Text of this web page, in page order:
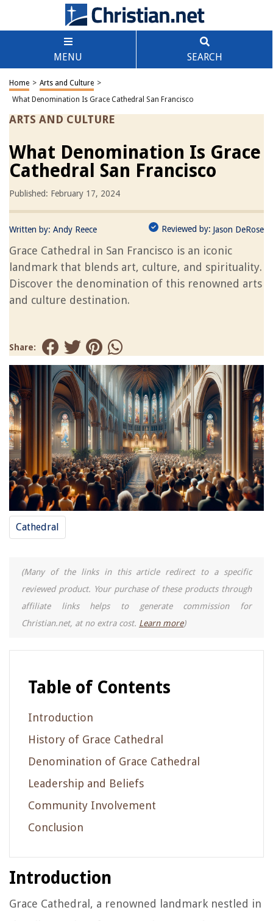
MENU SEARCH
Home > Arts and Culture >
What Denomination Is Grace Cathedral San Francisco
ARTS AND CULTURE
What Denomination Is Grace
Cathedral San Francisco
Published: February 17, 2024
Written by: Andy Reece Reviewed by: Jason DeRose
Grace Cathedral in San Francisco is an iconic
landmark that blends art, culture, and spirituality.
Discover the denomination of this renowned arts
and culture destination.
Share:
Cathedral
(Many of the links in this article redirect to a specific
reviewed product. Your purchase of these products through
affiliate links helps to generate commission for
Christian.net, at no extra cost. Learn more)
Table of Contents
Introduction
History of Grace Cathedral
Denomination of Grace Cathedral
Leadership and Beliefs
Community Involvement
Conclusion
Introduction
Grace Cathedral, a renowned landmark nestled in